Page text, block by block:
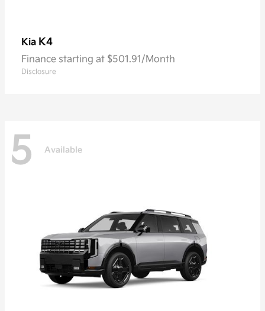
Kia K4
Finance starting at $501.91/Month
Disclosure
5 Available